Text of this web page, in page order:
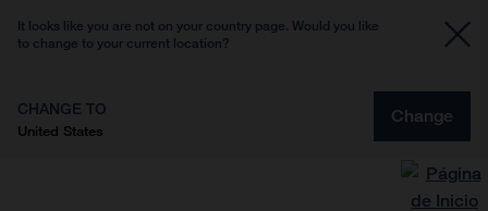
It looks like you are not on your country page. Would you like
to change to your current location?
CHANGE TO
United States
Change